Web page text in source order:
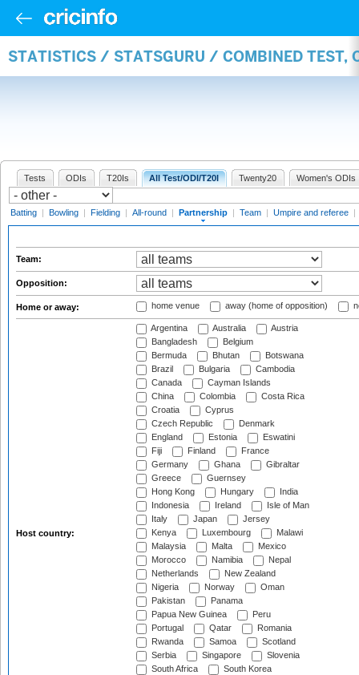
STATISTICS / STATSGURU / COMBINED TEST,
Tests ODIs T20Is All Test/ODI/T20I Twenty20 Women's ODIs
Batting | Bowling | Fielding | All-round | Partnership | Team | Umpire and referee |
Team:
Opposition:
Home or away: home venue away (home of opposition)
Host country:
Argentina Australia
Austria
Bangladesh
Belgium
Bermuda
Bhutan
Botswana
Brazil
Bulgaria
Cambodia
Canada
Cayman Islands
China
Colombia
Costa Rica
Croatia
Cyprus
Czech Republic
Denmark
England
Estonia
Eswatini
Fiji
Finland
France
Germany
Ghana
Gibraltar
Greece
Guernsey
Hong Kong
Hungary
India
Indonesia
Ireland
Isle of Man
Italy
Japan
Jersey
Kenya
Luxembourg
Malawi
Malaysia
Malta
Mexico
Morocco
Namibia
Nepal
Netherlands
New Zealand
Nigeria
Norway
Oman
Pakistan
Panama
Papua New Guinea
Peru
Portugal
Qatar
Romania
Rwanda
Samoa
Scotland
Serbia
Singapore
Slovenia
South Africa
South Korea